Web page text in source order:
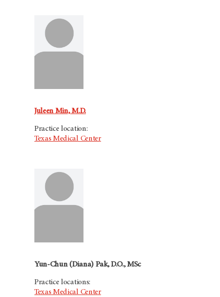
Juleen Min, M.D.
Practice location:
Texas Medical Center
Yun-Chun (Diana) Pak, D.O., MSc
Practice locations:
Texas Medical Center